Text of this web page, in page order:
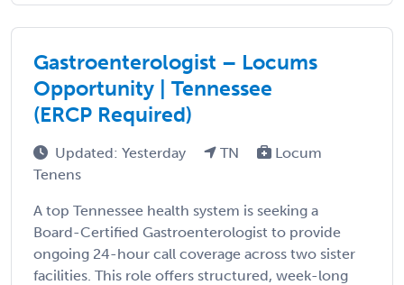
Gastroenterologist – Locums
Opportunity | Tennessee
(ERCP Required)
Updated: Yesterday TN
Locum
Tenens
A top Tennessee health system is seeking a
Board-Certified Gastroenterologist to provide
ongoing 24-hour call coverage across two sister
facilities. This role offers structured, week-long